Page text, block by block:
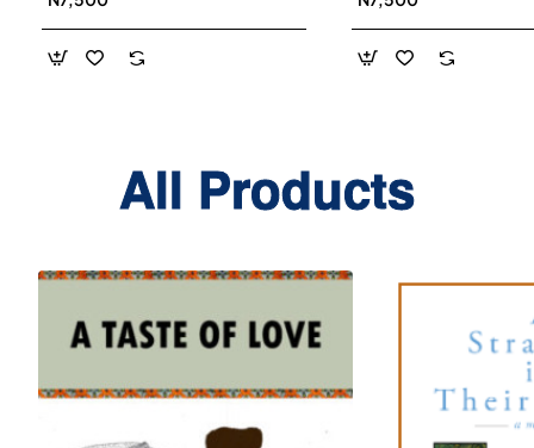
Smith, Susan
Elke Sengmueller -
Paperback
All Products